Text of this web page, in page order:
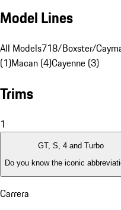
Model Lines
All Models718/Boxster/
(1)Macan (4)Cayenne (3)
Trims
1
GT, S, 4 and Turbo
Do you know the iconic
Carrera